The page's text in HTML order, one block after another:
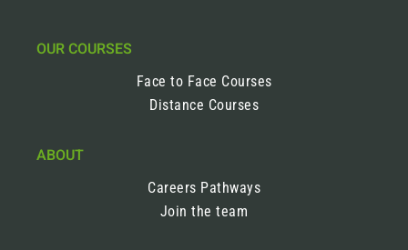
OUR COURSES
Face to Face Courses
Distance Courses
ABOUT
Careers Pathways
Join the team